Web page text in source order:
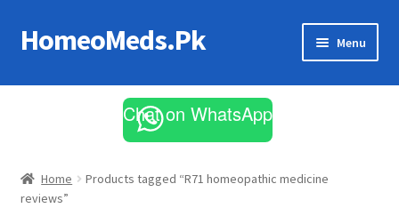
Skip
to
Skip
to
HomeoMeds.Pk Menu
All Medicines
Chat on WhatsApp
Home
Products tagged “R71 homeopathic medicine
reviews”